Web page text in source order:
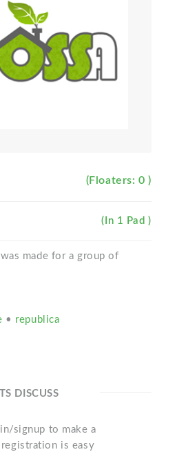
(Floaters: 0 )
(In 1 Pad )
made for a group of
• republica
DISCUSS
signup to make a
is easy